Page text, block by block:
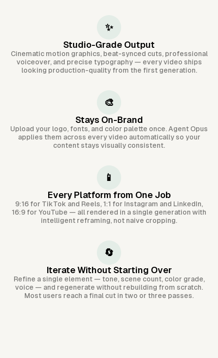
✨
Studio-Grade Output
Cinematic motion graphics, beat-synced cuts, professional
voiceover, and precise typography — every video ships
looking production-quality from the first generation.
🎨
Stays On-Brand
Upload your logo, fonts, and color palette once. Agent Opus
applies them across every video automatically so your
content stays visually consistent.
📱
Every Platform from One Job
9:16 for TikTok and Reels, 1:1 for Instagram and LinkedIn,
16:9 for YouTube — all rendered in a single generation with
intelligent reframing, not naive cropping.
🔄
Iterate Without Starting Over
Refine a single element — tone, scene count, color grade,
voice — and regenerate without rebuilding from scratch.
Most users reach a final cut in two or three passes.